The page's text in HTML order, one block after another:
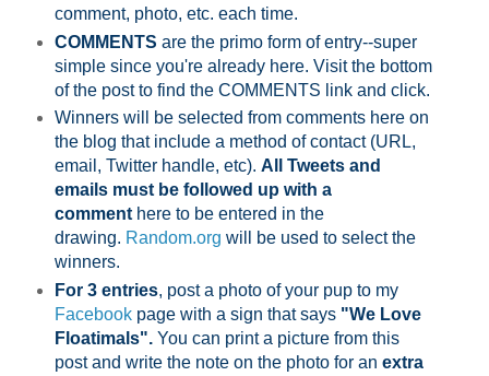
comment, photo, etc. each time.
COMMENTS are the primo form of entry--super
simple since you're already here. Visit the bottom
of the post to find the COMMENTS link and click.
Winners will be selected from comments here on
the blog that include a method of contact (URL,
email, Twitter handle, etc). All Tweets and
emails must be followed up with a
commenthere to be entered in the
drawing. Random.org will be used to select the
winners.
For 3 entries, post a photo of your pup to my
Facebookpage with a sign that says"We Love
Floatimals".You can print a picture from this
post and write the note on the photo for an extra